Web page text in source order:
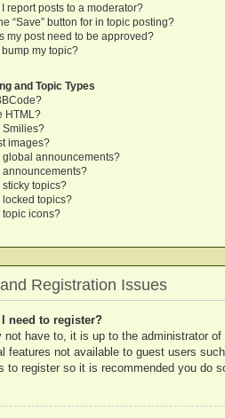
report posts to a moderator?
“Save” button for in topic posting?
my post need to be approved?
bump my topic?
and Topic Types
HTML?
Smilies?
images?
global announcements?
announcements?
sticky topics?
locked topics?
topic icons?
Registration Issues
need to register?
not have to, it is up to the administrator
features not available to guest users
to register so it is recommended you do